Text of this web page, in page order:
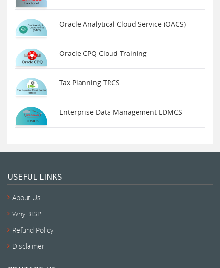
Oracle Analytical Cloud Service (OACS)
Oracle CPQ Cloud Training
Tax Planning TRCS
Enterprise Data Management EDMCS
USEFUL LINKS
About Us
Why BISP
Refund Policy
Disclaimer